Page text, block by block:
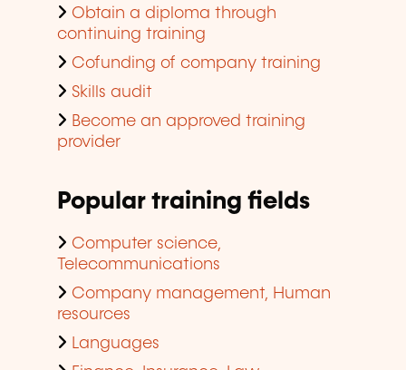
Obtain a diploma through
continuing training
Cofunding of company training
Skills audit
Become an approved training
provider
Popular training fields
Computer science,
Telecommunications
Company management, Human
resources
Languages